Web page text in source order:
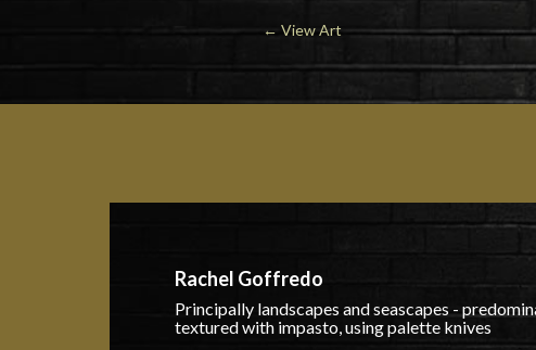
← View Art
Rachel Goffredo
Principally landscapes and seascapes -
textured with impasto, using palette knives